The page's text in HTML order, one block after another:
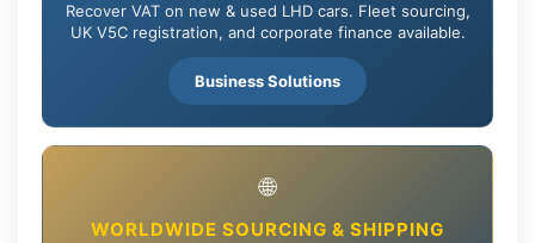
Recover VAT on new & used LHD cars. Fleet sourcing,
UK V5C registration, and corporate finance available.
Business Solutions
🌐
WORLDWIDE SOURCING & SHIPPING